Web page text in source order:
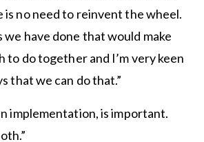
no need to reinvent the wheel.
have done that would make
to do together and I’m very keen
that we can do that.”
implementation, is important.